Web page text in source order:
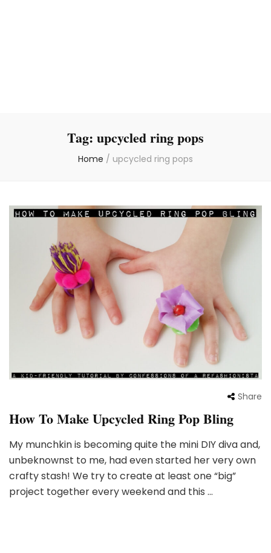
Tag: upcycled ring pops
Home / upcycled ring pops
Share
How To Make Upcycled Ring Pop Bling
My munchkin is becoming quite the mini DIY diva and,
unbeknownst to me, had even started her very own
crafty stash! We try to create at least one “big”
project together every weekend and this …